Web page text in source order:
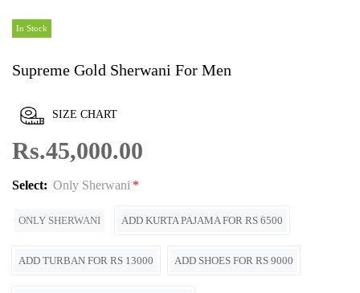
In Stock
Supreme Gold Sherwani For Men
SIZE CHART
Rs.45,000.00
Select: Only Sherwani
ONLY SHERWANI ADD KURTA PAJAMA FOR RS 6500
ADD TURBAN FOR RS 13000 ADD SHOES FOR RS 9000